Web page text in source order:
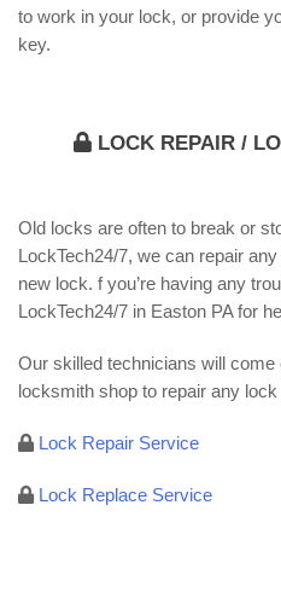
to work in your lock, or provide
key.
LOCK REPAIR /
Old locks are often to break or
LockTech24/7, we can repair
new lock. f you’re having any
LockTech24/7 in Easton PA for
Our skilled technicians will
locksmith shop to repair any lock
Lock Repair Service
Lock Replace Service